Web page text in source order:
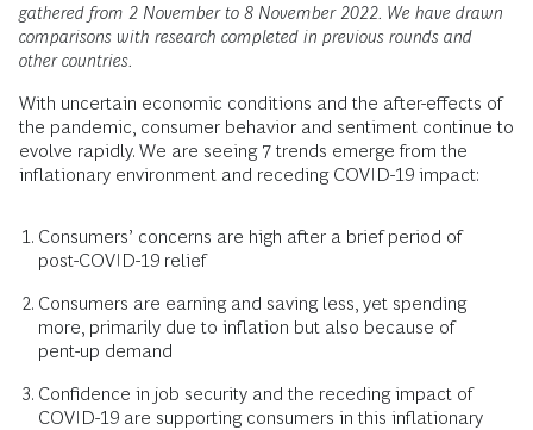
gathered from 2 November to 8 November 2022. We have drawn
comparisons with research completed in previous rounds and
other countries.
With uncertain economic conditions and the after-effects of
the pandemic, consumer behavior and sentiment continue to
evolve rapidly. We are seeing 7 trends emerge from the
inflationary environment and receding COVID-19 impact:
Consumers’ concerns are high after a brief period of
post-COVID-19 relief
Consumers are earning and saving less, yet spending
more, primarily due to inflation but also because of
pent-up demand
Confidence in job security and the receding impact of
COVID-19 are supporting consumers in this inflationary